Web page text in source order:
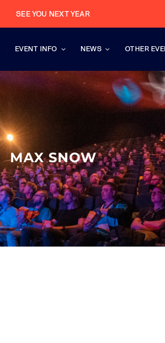
SEE YOU NEXT YEAR
EVENT INFO NEWS OTHER
MAX SNOW